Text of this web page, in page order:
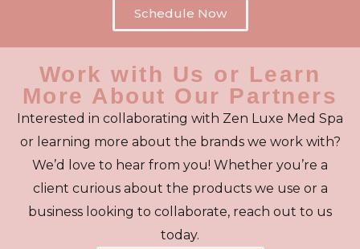
Schedule Now
Work with Us or Learn
More About Our Partners
Interested in collaborating with Zen Luxe Med Spa
or learning more about the brands we work with?
We’d love to hear from you! Whether you’re a
client curious about the products we use or a
business looking to collaborate, reach out to us
today.